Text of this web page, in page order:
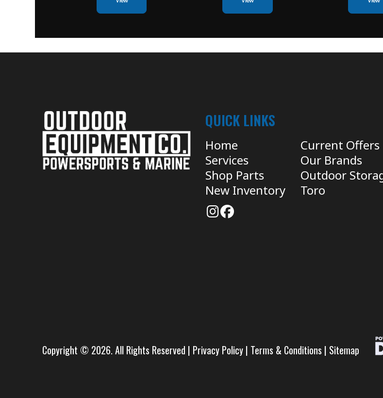
QUICK LINKS
Home
Services
Shop Parts
New Inventory
Current Offers
Our Brands
Outdoor
Toro
Copyright © 2026. All Rights Reserved | Privacy Policy | Terms & Conditions | Sitemap